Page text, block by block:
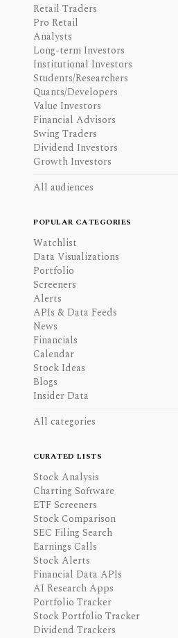
Retail Traders
Pro Retail
Analysts
Long-term Investors
Institutional Investors
Students/Researchers
Quants/Developers
Value Investors
Financial Advisors
Swing Traders
Dividend Investors
Growth Investors
All audiences
POPULAR CATEGORIES
Watchlist
Data Visualizations
Portfolio
Screeners
Alerts
APIs & Data Feeds
News
Financials
Calendar
Stock Ideas
Blogs
Insider Data
All categories
CURATED LISTS
Stock Analysis
Charting Software
ETF Screeners
Stock Comparison
SEC Filing Search
Earnings Calls
Stock Alerts
Financial Data APIs
AI Research Apps
Portfolio Tracker
Stock Portfolio Tracker
Dividend Trackers